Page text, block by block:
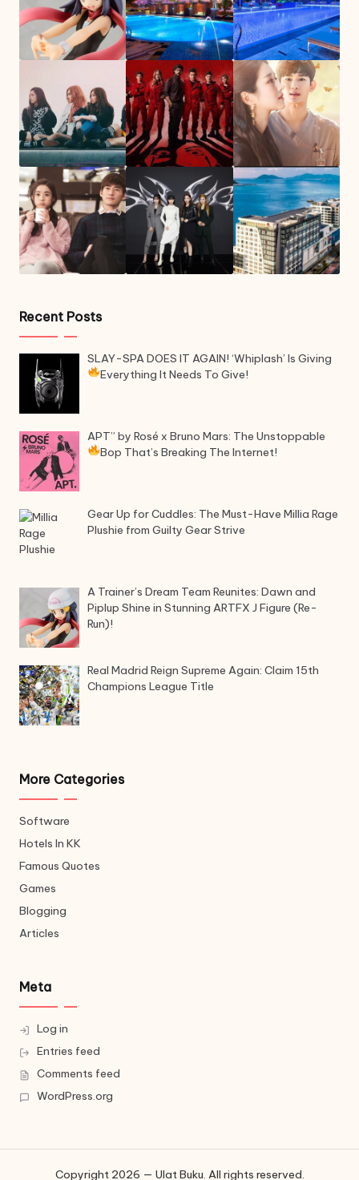
Recent Posts
SLAY-SPA DOES IT AGAIN! ‘Whiplash’ Is Giving
Everything It Needs To Give!
APT” by Rosé x Bruno Mars: The Unstoppable
Bop That’s Breaking The Internet!
Gear Up for Cuddles: The Must-Have Millia Rage
Plushie from Guilty Gear Strive
A Trainer’s Dream Team Reunites: Dawn and
Piplup Shine in Stunning ARTFX J Figure (Re-
Run)!
Real Madrid Reign Supreme Again: Claim 15th
Champions League Title
More Categories
Software
Hotels In KK
Famous Quotes
Games
Blogging
Articles
Meta
Log in
Entries feed
Comments feed
WordPress.org
Copyright 2026 — Ulat Buku. All rights reserved.